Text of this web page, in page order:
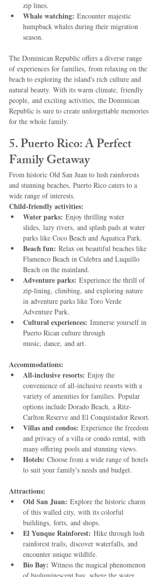
zip lines.
Whale watching: Encounter majestic
humpback whales during their migration
season.
The Dominican Republic offers a diverse range
of experiences for families, from relaxing on the
beach to exploring the island's rich culture and
natural beauty. With its warm climate, friendly
people, and exciting activities, the Dominican
Republic is sure to create unforgettable memories
for the whole family.
5. Puerto Rico: A Perfect
Family Getaway
From historic Old San Juan to lush rainforests
and stunning beaches, Puerto Rico caters to a
wide range of interests.
Child-friendly activities:
Water parks: Enjoy thrilling water
slides, lazy rivers, and splash pads at water
parks like Coco Beach and Aquatica Park.
Beach fun: Relax on beautiful beaches like
Flamenco Beach in Culebra and Luquillo
Beach on the mainland.
Adventure parks: Experience the thrill of
zip-lining, climbing, and exploring nature
in adventure parks like Toro Verde
Adventure Park.
Cultural experiences: Immerse yourself in
Puerto Rican culture through
music, dance, and art.
Accommodations:
All-inclusive resorts: Enjoy the
convenience of all-inclusive resorts with a
variety of amenities for families. Popular
options include Dorado Beach, a Ritz-
Carlton Reserve and El Conquistador Resort.
Villas and condos: Experience the freedom
and privacy of a villa or condo rental, with
many offering pools and stunning views.
Hotels: Choose from a wide range of hotels
to suit your family's needs and budget.
Attractions:
Old San Juan: Explore the historic charm
of this walled city, with its colorful
buildings, forts, and shops.
El Yunque Rainforest: Hike through lush
rainforest trails, discover waterfalls, and
encounter unique wildlife.
Bio Bay: Witness the magical phenomenon